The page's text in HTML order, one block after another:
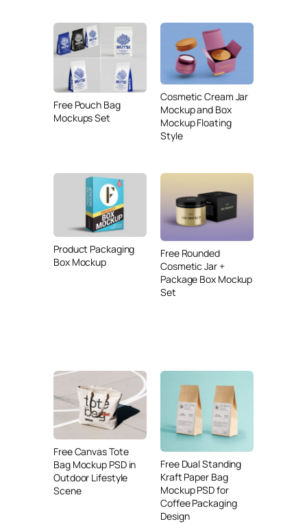
Free Pouch Bag
Mockups Set
Cosmetic Cream Jar
Mockup and Box
Mockup Floating
Style
Product Packaging
Box Mockup
Free Rounded
Cosmetic Jar +
Package Box Mockup
Set
Free Canvas Tote
Bag Mockup PSD in
Outdoor Lifestyle
Scene
Free Dual Standing
Kraft Paper Bag
Mockup PSD for
Coffee Packaging
Design